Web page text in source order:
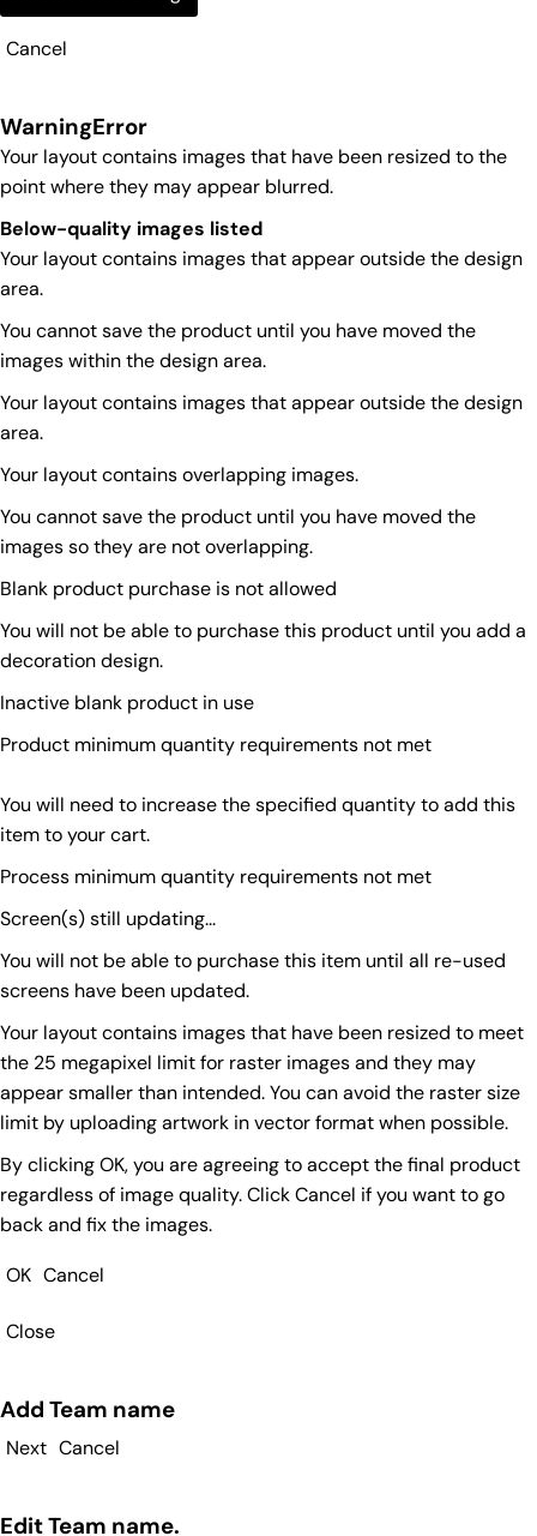
Cancel
WarningError
Your layout contains images that have been resized to the
point where they may appear blurred.
Below-quality images listed
Your layout contains images that appear outside the design
area.
You cannot save the product until you have moved the
images within the design area.
Your layout contains images that appear outside the design
area.
Your layout contains overlapping images.
You cannot save the product until you have moved the
images so they are not overlapping.
Blank product purchase is not allowed
You will not be able to purchase this product until you add a
decoration design.
Inactive blank product in use
Product minimum quantity requirements not met
You will need to increase the specified quantity to add this
item to your cart.
Process minimum quantity requirements not met
Screen(s) still updating...
You will not be able to purchase this item until all re-used
screens have been updated.
Your layout contains images that have been resized to meet
the 25 megapixel limit for raster images and they may
appear smaller than intended. You can avoid the raster size
limit by uploading artwork in vector format when possible.
By clicking OK, you are agreeing to accept the final product
regardless of image quality. Click Cancel if you want to go
back and fix the images.
OK Cancel
Close
Add Team name
Next Cancel
Edit Team name.